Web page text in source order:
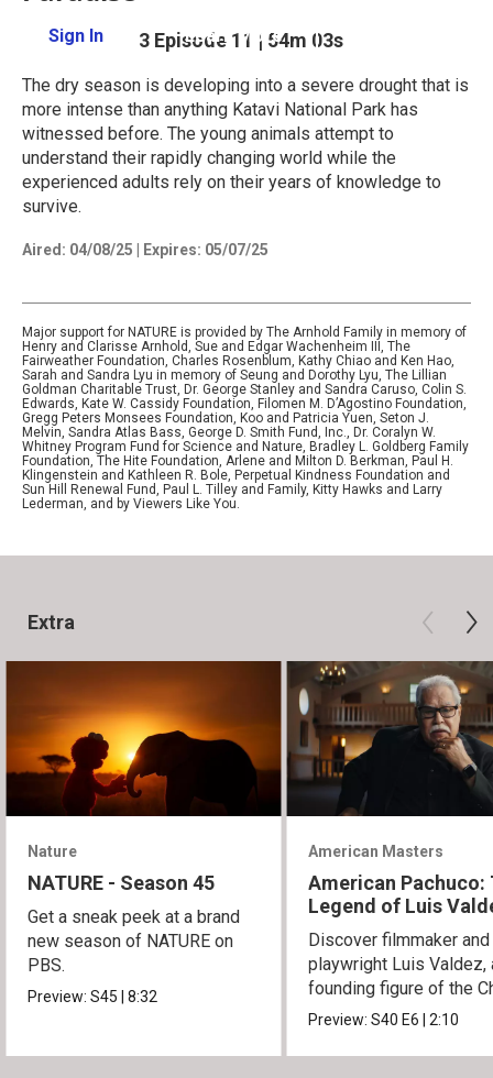
Sign In Learn More
Season 43 Episode 11 | 54m 03s
The dry season is developing into a severe drought that is
more intense than anything Katavi National Park has
witnessed before. The young animals attempt to
understand their rapidly changing world while the
experienced adults rely on their years of knowledge to
survive.
Aired: 04/08/25 Expires: 05/07/25
Major support for NATURE is provided by The Arnhold Family in memory of
Henry and Clarisse Arnhold, Sue and Edgar Wachenheim III, The
Fairweather Foundation, Charles Rosenblum, Kathy Chiao and Ken Hao,
Sarah and Sandra Lyu in memory of Seung and Dorothy Lyu, The Lillian
Goldman Charitable Trust, Dr. George Stanley and Sandra Caruso, Colin S.
Edwards, Kate W. Cassidy Foundation, Filomen M. D’Agostino Foundation,
Gregg Peters Monsees Foundation, Koo and Patricia Yuen, Seton J.
Melvin, Sandra Atlas Bass, George D. Smith Fund, Inc., Dr. Coralyn W.
Whitney Program Fund for Science and Nature, Bradley L. Goldberg Family
Foundation, The Hite Foundation, Arlene and Milton D. Berkman, Paul H.
Klingenstein and Kathleen R. Bole, Perpetual Kindness Foundation and
Sun Hill Renewal Fund, Paul L. Tilley and Family, Kitty Hawks and Larry
Lederman, and by Viewers Like You.
Extra
Nature
NATURE - Season 45
Get a sneak peek at a brand
new season of NATURE on
PBS.
Preview:S45 |8:32
American Masters
American Pachuco:
Legend of Luis
Discover filmmaker and
playwright Luis Valdez,
founding figure of the
Movement.
Preview:S40 E6 |2:10